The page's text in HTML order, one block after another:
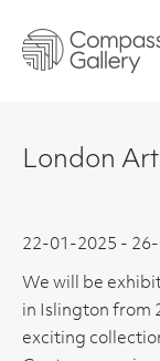
London
22-01-2025 -
We will be
in Islington from
exciting